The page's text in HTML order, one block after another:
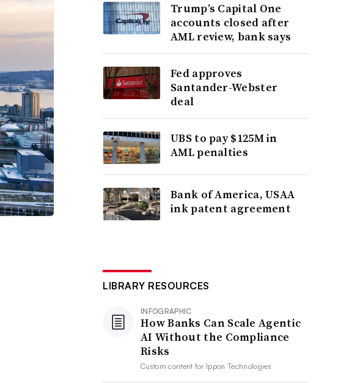
Trump’s Capital One
accounts closed after
AML review, bank says
Fed approves
Santander-Webster
deal
UBS to pay $125M in
AML penalties
Bank of America, USAA
ink patent agreement
LIBRARY RESOURCES
INFOGRAPHIC
How Banks Can Scale Agentic
AI Without the Compliance
Risks
Custom content for Ippon Technologies